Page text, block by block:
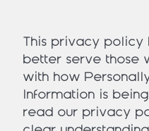
This privacy policy
better serve those
with how
Information is
read our privacy